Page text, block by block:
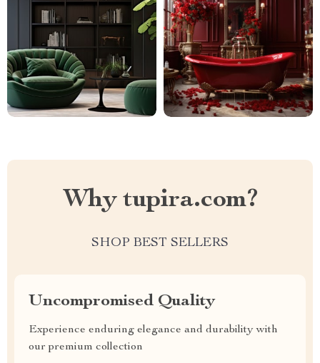
Why tupira.com?
SHOP BEST SELLERS
Uncompromised Quality
Experience enduring elegance and durability with
our premium collection